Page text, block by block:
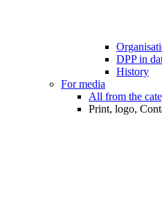
DPP in
History
For media
All from the
Print, logo,